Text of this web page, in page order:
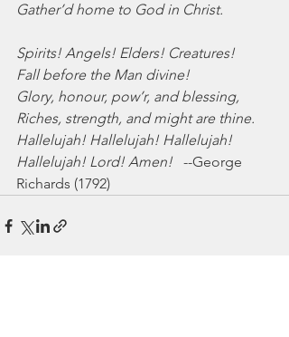
Gather’d home to God in Christ.
Spirits! Angels! Elders! Creatures!
Fall before the Man divine!
Glory, honour, pow’r, and blessing,
Riches, strength, and might are thine.
Hallelujah! Hallelujah! Hallelujah!
Hallelujah! Lord! Amen! --George
Richards (1792)